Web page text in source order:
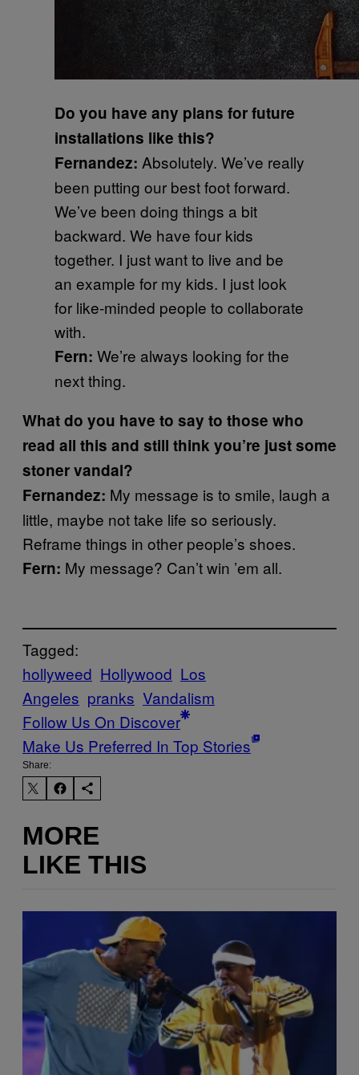
Do you have any plans for future
installations like this?
Fernandez: Absolutely. We’ve really
been putting our best foot forward.
We’ve been doing things a bit
backward. We have four kids
together. I just want to live and be
an example for my kids. I just look
for like-minded people to collaborate
with.
Fern: We’re always looking for the
next thing.
What do you have to say to those who
read all this and still think you’re just some
stoner vandal?
Fernandez: My message is to smile, laugh a
little, maybe not take life so seriously.
Reframe things in other people’s shoes.
Fern: My message? Can’t win ’em all.
Tagged:
hollyweed Hollywood Los
Angeles pranks Vandalism
Follow Us On Discover
Make Us Preferred In Top Stories
Share:
MORE
LIKE THIS